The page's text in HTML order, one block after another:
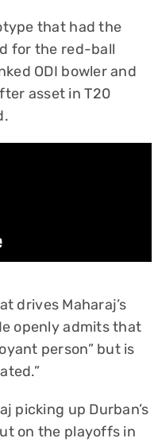
that had the
for the red-ball
ODI bowler and
asset in T20
drives Maharaj’s
openly admits that
person” but is
picking up Durban’s
on the playoffs in